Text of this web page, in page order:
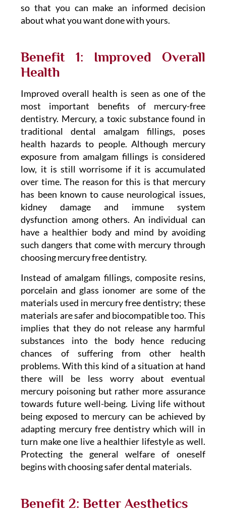
so that you can make an informed decision
about what you want done with yours.
Benefit 1: Improved Overall
Health
Improved overall health is seen as one of the
most important benefits of mercury-free
dentistry. Mercury, a toxic substance found in
traditional dental amalgam fillings, poses
health hazards to people. Although mercury
exposure from amalgam fillings is considered
low, it is still worrisome if it is accumulated
over time. The reason for this is that mercury
has been known to cause neurological issues,
kidney damage and immune system
dysfunction among others. An individual can
have a healthier body and mind by avoiding
such dangers that come with mercury through
choosing mercury free dentistry.
Instead of amalgam fillings, composite resins,
porcelain and glass ionomer are some of the
materials used in mercury free dentistry; these
materials are safer and biocompatible too. This
implies that they do not release any harmful
substances into the body hence reducing
chances of suffering from other health
problems. With this kind of a situation at hand
there will be less worry about eventual
mercury poisoning but rather more assurance
towards future well-being. Living life without
being exposed to mercury can be achieved by
adapting mercury free dentistry which will in
turn make one live a healthier lifestyle as well.
Protecting the general welfare of oneself
begins with choosing safer dental materials.
Benefit 2: Better Aesthetics